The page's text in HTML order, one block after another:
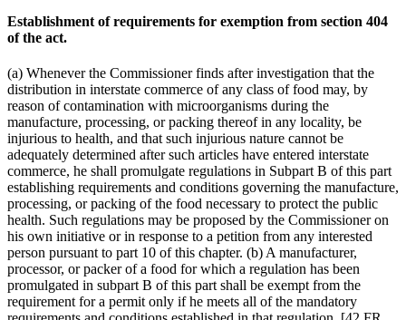
Establishment of requirements for exemption from section 404
of the act.
(a) Whenever the Commissioner finds after investigation that the
distribution in interstate commerce of any class of food may, by
reason of contamination with microorganisms during the
manufacture, processing, or packing thereof in any locality, be
injurious to health, and that such injurious nature cannot be
adequately determined after such articles have entered interstate
commerce, he shall promulgate regulations in Subpart B of this part
establishing requirements and conditions governing the manufacture,
processing, or packing of the food necessary to protect the public
health. Such regulations may be proposed by the Commissioner on
his own initiative or in response to a petition from any interested
person pursuant to part 10 of this chapter. (b) A manufacturer,
processor, or packer of a food for which a regulation has been
promulgated in subpart B of this part shall be exempt from the
requirement for a permit only if he meets all of the mandatory